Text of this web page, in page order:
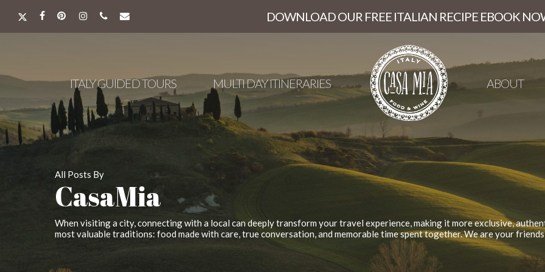
X-
TWITTER
FACEBOOK
PINTERESTINSTAGRAM
PHONEEMAIL DOWNLOAD OUR FREE ITALIAN RECIPE EBOOK
ITALY GUIDED TOURS MULTI DAY ITINERARIES ABOUT
All Posts By
CasaMia
When visiting a city, connecting with a local can deeply transform your travel experience, making it more exclusive,
most valuable traditions: food made with care, true conversation, and memorable time spent together. We are your